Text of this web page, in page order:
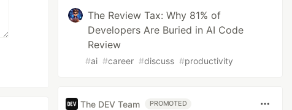
The Review Tax: Why 81% of
Developers Are Buried in AI Code
Review
#ai #career #discuss #productivity
The DEV Team PROMOTED